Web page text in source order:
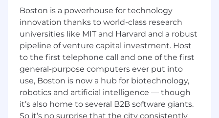
aligning scope, roles, decisions, and outcomes.•
Program governance & executive rhythm:
Establish and run working groups, RAID
(risks/actions/issues/decisions), and decision
logs; surface trade-offs and recommendations
for timely executive decisions.• Calendar
ownership (monthly/quarterly/annual close):
Develop and manage the organization's
monthly, quarterly, and annual close calendar
(quota/incentive cycles, accruals, payroll cutoffs,
reporting, attestations, and audit checkpoints),
Boston is a powerhouse for technology
innovation thanks to world-class research
universities like MIT and Harvard and a robust
pipeline of venture capital investment. Host
to the first telephone call and one of the first
general-purpose computers ever put into
use, Boston is now a hub for biotechnology,
robotics and artificial intelligence — though
it’s also home to several B2B software giants.
So it’s no surprise that the city consistently